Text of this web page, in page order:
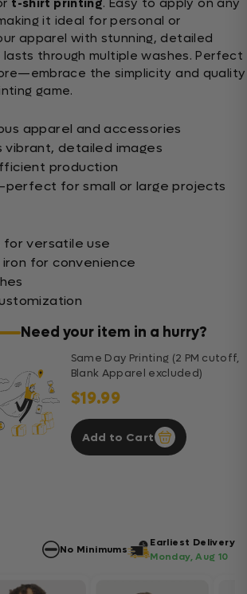
t-shirt printing. Easy to apply on any
it ideal for personal or
apparel with stunning, detailed
through multiple washes. Perfect
the simplicity and quality
game.
apparel and accessories
vibrant, detailed images
production
for small or large projects
for versatile use
for convenience
Need your item in a hurry?
Same Day Printing (2 PM cutoff,
Blank Apparel excluded)
$19.99
Add to Cart
No Minimums
Earliest Delivery
Monday, Aug 10